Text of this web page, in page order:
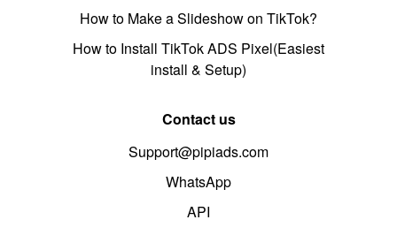
How to Make a Slideshow on TikTok?
How to Install TikTok ADS Pixel(Easiest
install & Setup)
Contact us
Support@pipiads.com
WhatsApp
API